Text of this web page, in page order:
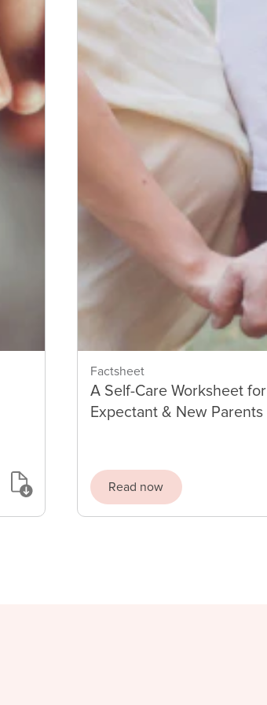
Factsheet
A Self-Care Worksheet for
Expectant & New Parents
Read now